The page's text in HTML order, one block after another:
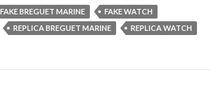
FAKE BREGUET MARINE
FAKE WATCH
REPLICA BREGUET MARINE REPLICA WATCH